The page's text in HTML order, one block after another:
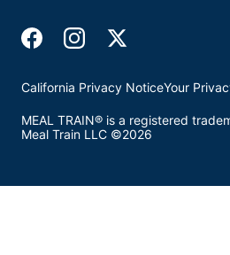
California Privacy NoticeYour
MEAL TRAIN® is a registered
Meal Train LLC ©2026